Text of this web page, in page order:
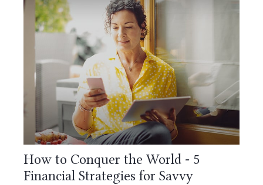
How to Conquer the World - 5
Financial Strategies for Savvy